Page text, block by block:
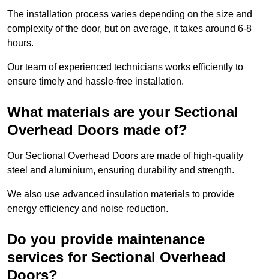
The installation process varies depending on the size and
complexity of the door, but on average, it takes around 6-8
hours.
Our team of experienced technicians works efficiently to
ensure timely and hassle-free installation.
What materials are your Sectional
Overhead Doors made of?
Our Sectional Overhead Doors are made of high-quality
steel and aluminium, ensuring durability and strength.
We also use advanced insulation materials to provide
energy efficiency and noise reduction.
Do you provide maintenance
services for Sectional Overhead
Doors?